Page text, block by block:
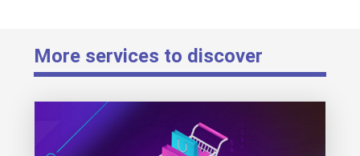
More services to discover